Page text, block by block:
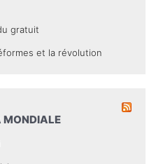
gratuit
et la révolution
MONDIALE